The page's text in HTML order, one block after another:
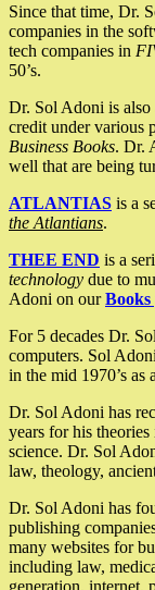
Since that time, Dr.
companies in the
tech companies in
50’s.
Dr. Sol Adoni is
credit under various
Business Books. Dr.
well that are being
ATLANTIAS is a
the Atlantians.
THEE END is a
technology due to
Adoni on ourBooks
For 5 decades Dr.
computers. Sol
in the mid 1970’s as
Dr. Sol Adoni has
years for his
science. Dr. Sol
law, theology,
Dr. Sol Adoni has
publishing
many websites for
including law,
generation, internet,